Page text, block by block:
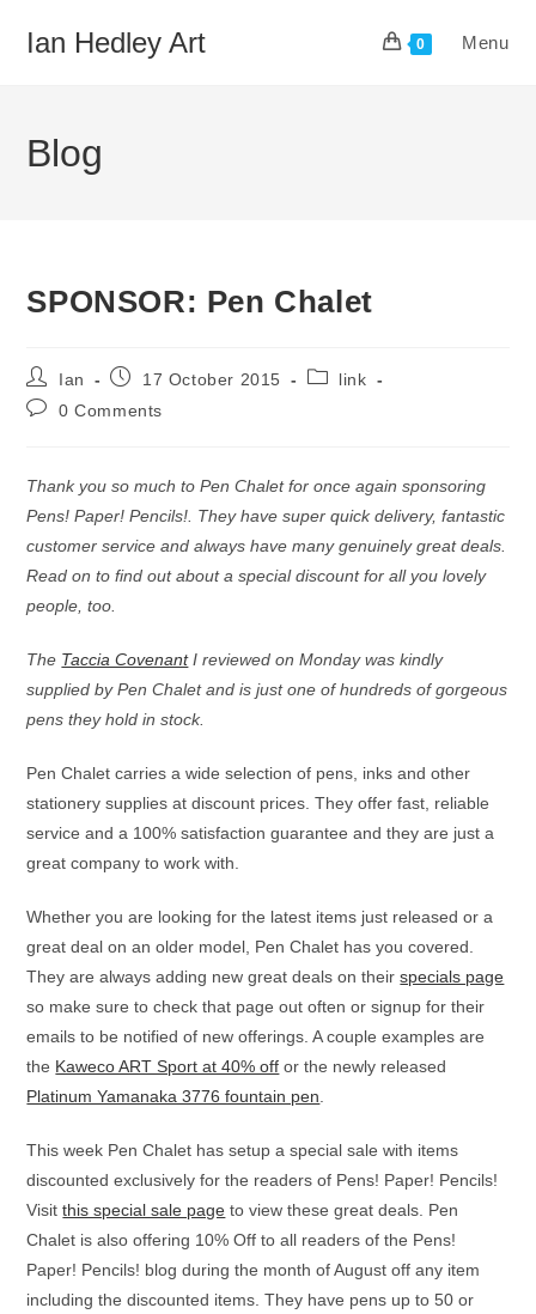
Ian Hedley Art 0 Menu
Blog
SPONSOR: Pen Chalet
Post
author:
Ian
Post17 October 2015
Postlink
Post0 Comments
Thank you so much to Pen Chalet for once again sponsoring
Pens! Paper! Pencils!. They have super quick delivery, fantastic
customer service and always have many genuinely great deals.
Read on to find out about a special discount for all you lovely
people, too.
The Taccia CovenantI reviewed on Monday was kindly
supplied by Pen Chalet and is just one of hundreds of gorgeous
pens they hold in stock.
Pen Chalet carries a wide selection of pens, inks and other
stationery supplies at discount prices. They offer fast, reliable
service and a 100% satisfaction guarantee and they are just a
great company to work with.
Whether you are looking for the latest items just released or a
great deal on an older model, Pen Chalet has you covered.
They are always adding new great deals on theirspecials page
so make sure to check that page out often or signup for their
emails to be notified of new offerings. A couple examples are
the Kaweco ART Sport at 40% off or the newly released
Platinum Yamanaka 3776 fountain pen
This week Pen Chalet has setup a special sale with items
discounted exclusively for the readers of Pens! Paper! Pencils!
Visitthis special sale page to view these great deals. Pen
Chalet is also offering 10% Off to all readers of the Pens!
Paper! Pencils! blog during the month of August off any item
including the discounted items. They have pens up to 50 or